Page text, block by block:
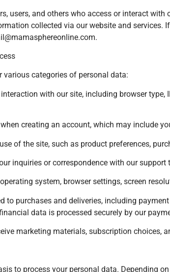
users, and others who access or interact
collected via our website and
.
various categories of personal data:
with our site, including browser type,
creating an account, which may include
of the site, such as product preferences,
inquiries or correspondence with our
system, browser settings, screen
to purchases and deliveries, including
data is processed securely by our
marketing materials, subscription choices,
to process your personal data. Depending